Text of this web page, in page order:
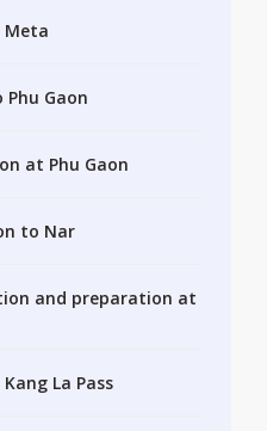
Meta
Gaon
at Phu Gaon
to Nar
and preparation at
La Pass